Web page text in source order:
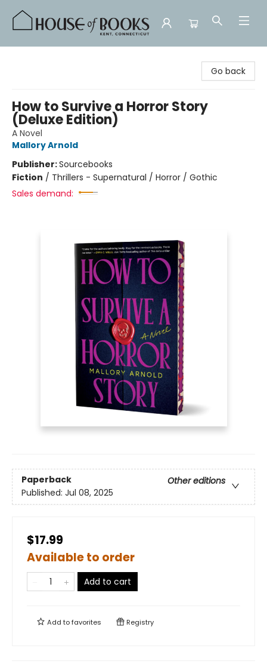
Go back
How to Survive a Horror Story
(Deluxe Edition)
A Novel
Mallory Arnold
Publisher:Sourcebooks
Fiction / Thrillers - Supernatural / Horror / Gothic
Sales demand:
Paperback
Other editions
Published: Jul 08, 2025
$17.99
Available to order
Add to cart
Add tofavorites Registry